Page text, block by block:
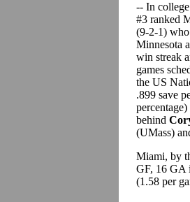
-- In
#3 ranked
(9-2-1)
Minnesota
win streak
games
the US
.899 save
behind
(UMass)
Miami, by
GF, 16 GA
(1.58 per